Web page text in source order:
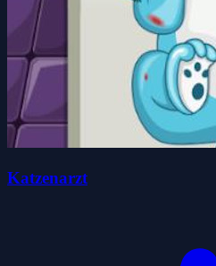
Katzenarzt